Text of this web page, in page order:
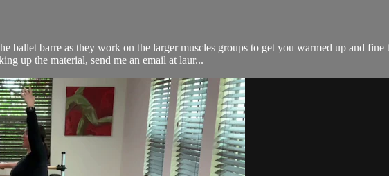
ballet barre as they work on the larger muscles groups to get you warmed up and
up the material, send me an email at laur...